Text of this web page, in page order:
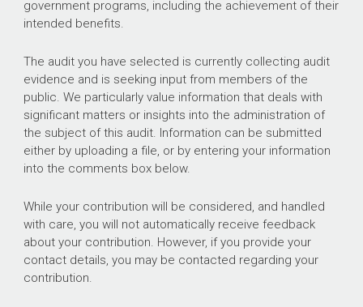
government programs, including the achievement of their
intended benefits.
The audit you have selected is currently collecting audit
evidence and is seeking input from members of the
public. We particularly value information that deals with
significant matters or insights into the administration of
the subject of this audit. Information can be submitted
either by uploading a file, or by entering your information
into the comments box below.
While your contribution will be considered, and handled
with care, you will not automatically receive feedback
about your contribution. However, if you provide your
contact details, you may be contacted regarding your
contribution.